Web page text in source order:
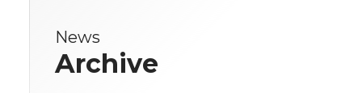
e e
e
News
Archive